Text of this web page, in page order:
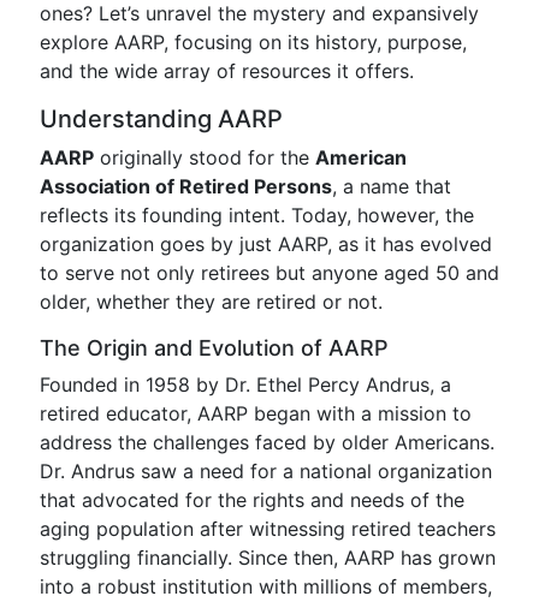
ones? Let’s unravel the mystery and expansively
explore AARP, focusing on its history, purpose,
and the wide array of resources it offers.
Understanding AARP
AARP originally stood for the American
Association of Retired Persons, a name that
reflects its founding intent. Today, however, the
organization goes by just AARP, as it has evolved
to serve not only retirees but anyone aged 50 and
older, whether they are retired or not.
The Origin and Evolution of AARP
Founded in 1958 by Dr. Ethel Percy Andrus, a
retired educator, AARP began with a mission to
address the challenges faced by older Americans.
Dr. Andrus saw a need for a national organization
that advocated for the rights and needs of the
aging population after witnessing retired teachers
struggling financially. Since then, AARP has grown
into a robust institution with millions of members,